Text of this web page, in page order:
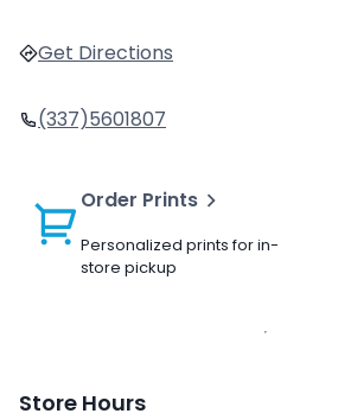
Get Directions
(337)5601807
Order Prints
Personalized prints for in-
store pickup
Store Hours